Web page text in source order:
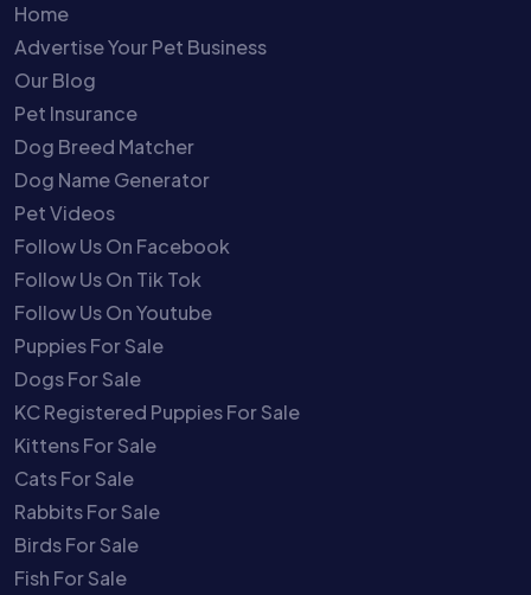
Home
Advertise Your Pet Business
Our Blog
Pet Insurance
Dog Breed Matcher
Dog Name Generator
Pet Videos
Follow Us On Facebook
Follow Us On Tik Tok
Follow Us On Youtube
Puppies For Sale
Dogs For Sale
KC Registered Puppies For Sale
Kittens For Sale
Cats For Sale
Rabbits For Sale
Birds For Sale
Fish For Sale